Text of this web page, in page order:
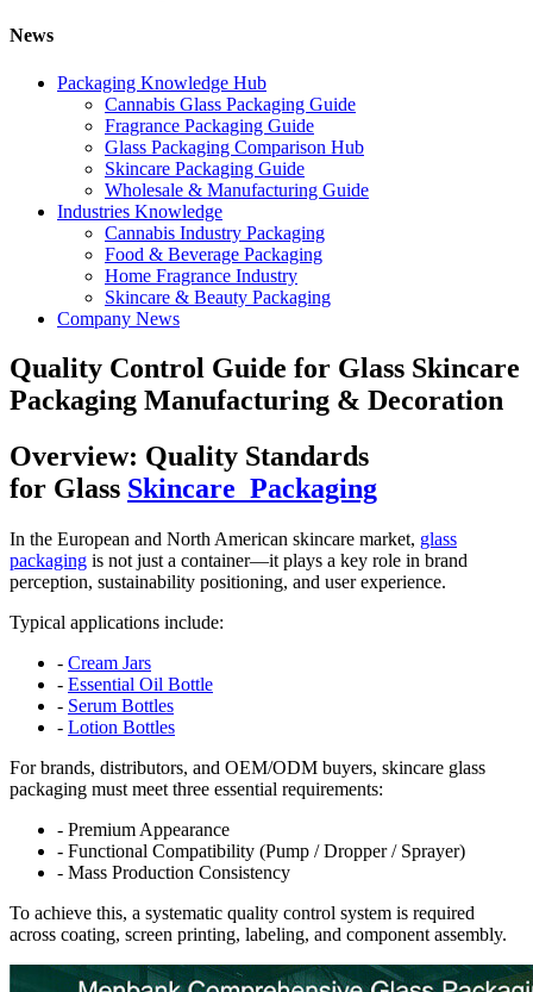
News
Packaging Knowledge Hub
Cannabis Glass Packaging Guide
Fragrance Packaging Guide
Glass Packaging Comparison Hub
Skincare Packaging Guide
Wholesale & Manufacturing Guide
Industries Knowledge
Cannabis Industry Packaging
Food & Beverage Packaging
Home Fragrance Industry
Skincare & Beauty Packaging
Company News
Quality Control Guide for Glass Skincare
Packaging Manufacturing & Decoration
Overview: Quality Standards
for Glass Skincare Packaging
In the European and North American skincare market, glass
packaging is not just a container—it plays a key role in brand
perception, sustainability positioning, and user experience.
Typical applications include:
- Cream Jars
- Essential Oil Bottle
- Serum Bottles
- Lotion Bottles
For brands, distributors, and OEM/ODM buyers, skincare glass
packaging must meet three essential requirements:
- Premium Appearance
- Functional Compatibility (Pump / Dropper / Sprayer)
- Mass Production Consistency
To achieve this, a systematic quality control system is required
across coating, screen printing, labeling, and component assembly.